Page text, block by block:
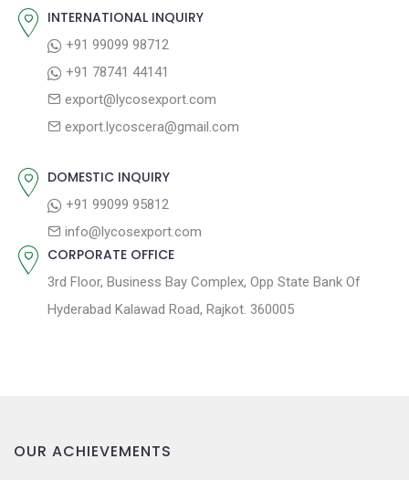
v
t
INTERNATIONAL INQUIRY
+91 99099 98712
+91 78741 44141
export@lycosexport.com
export.lycoscera@gmail.com
DOMESTIC INQUIRY
+91 99099 95812
info@lycosexport.com
CORPORATE OFFICE
3rd Floor, Business Bay Complex, Opp State Bank Of
Hyderabad Kalawad Road, Rajkot. 360005
OUR ACHIEVEMENTS